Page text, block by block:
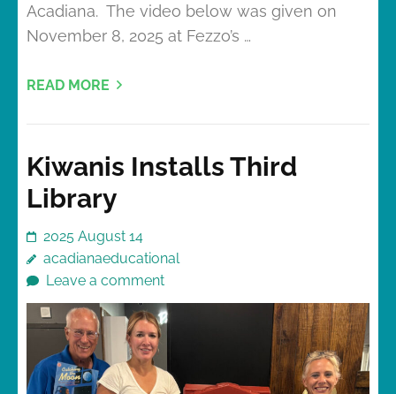
Acadiana. The video below was given on
November 8, 2025 at Fezzo’s …
READ MORE
Kiwanis Installs Third
Library
2025 August 14
acadianaeducational
Leave a comment